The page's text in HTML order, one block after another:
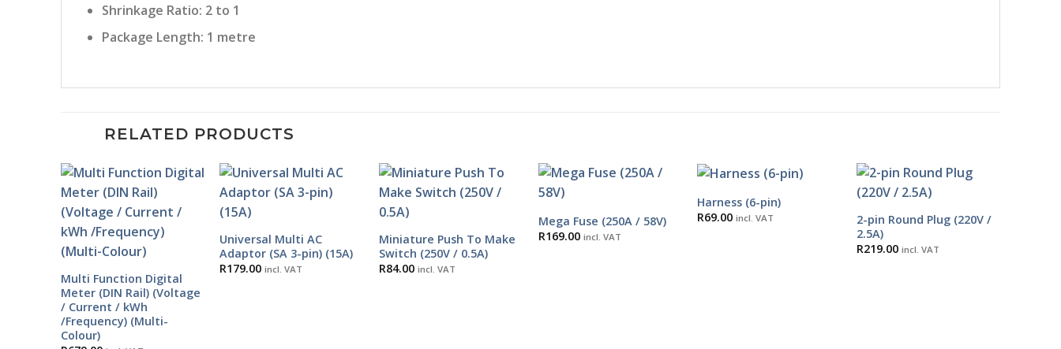
Shrinkage Ratio: 2 to 1
Package Length: 1 metre
RELATED PRODUCTS
Multi Function Digital
Meter (DIN Rail) (Voltage
/ Current / kWh
/Frequency) (Multi-
Colour)
Universal Multi AC
Adaptor (SA 3-pin) (15A)
R179.00 incl. VAT
Miniature Push To Make
Switch (250V / 0.5A)
R84.00 incl. VAT
Mega Fuse (250A / 58V)
R169.00 incl. VAT
Harness (6-pin)
R69.00 incl. VAT
2-pin Round Plug (220V /
2.5A)
R219.00 incl. VAT